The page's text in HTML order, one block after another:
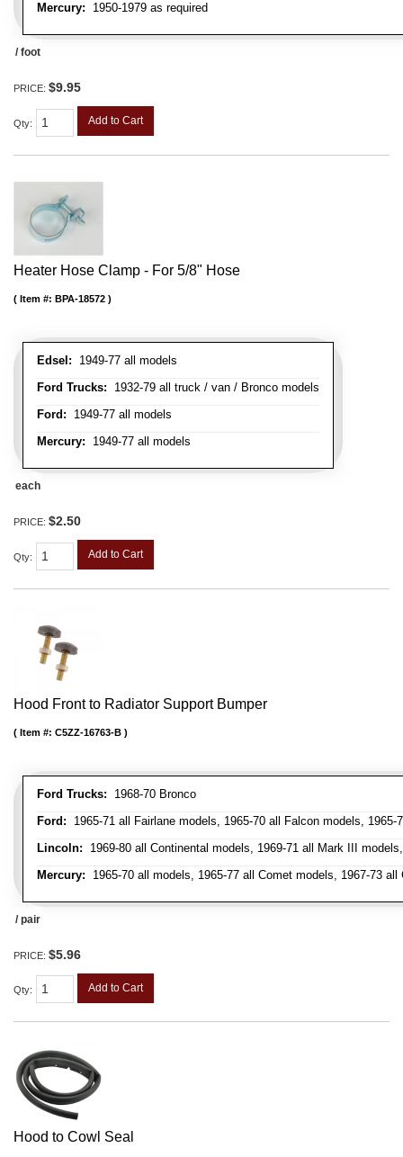
Mercury: 1950-1979 as required
/ foot
PRICE: $9.95
Qty: Add to Cart
Heater Hose Clamp - For 5/8" Hose
Edsel: 1949-77 all models
Ford Trucks: 1932-79 all truck / van / Bronco models
Ford: 1949-77 all models
Mercury: 1949-77 all models
Item #: BPA-18572
each
PRICE: $2.50
Qty: Add to Cart
Hood Front to Radiator Support Bumper
Ford Trucks: 1968-70 Bronco
Ford: 1965-71 all Fairlane models, 1965-70 all Falcon models,
Lincoln: 1969-80 all Continental models, 1969-71 all Mark III
Mercury: 1965-70 all models, 1965-77 all Comet models, 1967-73 all
Item #: C5ZZ-16763-B
/ pair
PRICE: $5.96
Qty: Add to Cart
Hood to Cowl Seal